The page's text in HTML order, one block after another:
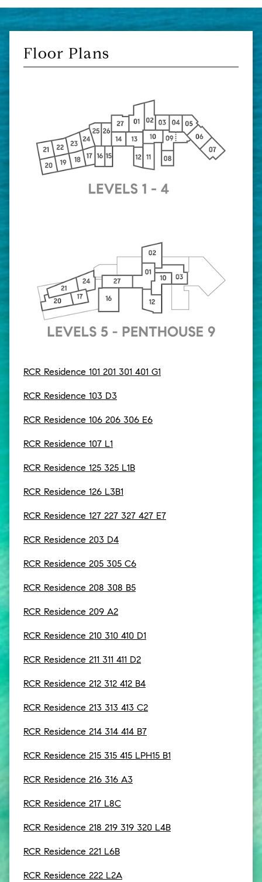
Floor Plans
RCR Residence 101 201 301 401 G1
RCR Residence 103 D3
RCR Residence 106 206 306 E6
RCR Residence 107 L1
RCR Residence 125 325 L1B
RCR Residence 126 L3B1
RCR Residence 127 227 327 427 E7
RCR Residence 203 D4
RCR Residence 205 305 C6
RCR Residence 208 308 B5
RCR Residence 209 A2
RCR Residence 210 310 410 D1
RCR Residence 211 311 411 D2
RCR Residence 212 312 412 B4
RCR Residence 213 313 413 C2
RCR Residence 214 314 414 B7
RCR Residence 215 315 415 LPH15 B1
RCR Residence 216 316 A3
RCR Residence 217 L8C
RCR Residence 218 219 319 320 L4B
RCR Residence 221 L6B
RCR Residence 222 L2A